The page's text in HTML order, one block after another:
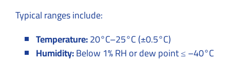
Typical ranges include:
Temperature:20°C–25°C (±0.5°C)
Humidity:Below 1% RH or dew point ≤ –40°C